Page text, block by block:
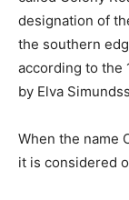
designation of
the southern
according to the
by Elva
When the name
it is considered